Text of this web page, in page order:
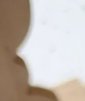
super fancy but
cake batters,
your baking tin. I like to use a loaf tin to make
marble cakes, as
can see th